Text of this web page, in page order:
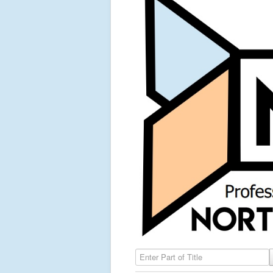
Enter Part of Title